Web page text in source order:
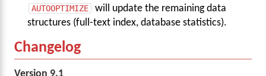
AUTOOPTIMIZE
will update the remaining data
structures (full-text index, database statistics).
Changelog